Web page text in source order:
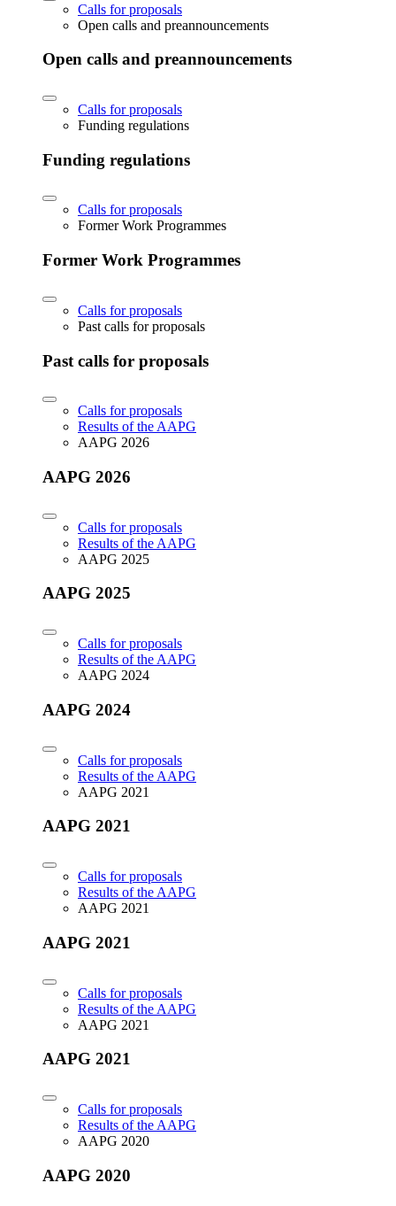
Calls for proposals
Open calls and preannouncements
Open calls and preannouncements
Calls for proposals
Funding regulations
Funding regulations
Calls for proposals
Former Work Programmes
Former Work Programmes
Calls for proposals
Past calls for proposals
Past calls for proposals
Calls for proposals
Results of the AAPG
AAPG 2026
AAPG 2026
Calls for proposals
Results of the AAPG
AAPG 2025
AAPG 2025
Calls for proposals
Results of the AAPG
AAPG 2024
AAPG 2024
Calls for proposals
Results of the AAPG
AAPG 2021
AAPG 2021
Calls for proposals
Results of the AAPG
AAPG 2021
AAPG 2021
Calls for proposals
Results of the AAPG
AAPG 2021
AAPG 2021
Calls for proposals
Results of the AAPG
AAPG 2020
AAPG 2020